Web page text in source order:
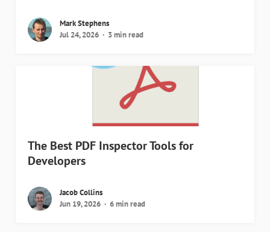
Mark Stephens
Jul 24, 2026
3 min read
The Best PDF Inspector Tools for
Developers
Jacob Collins
Jun 19, 2026
6 min read